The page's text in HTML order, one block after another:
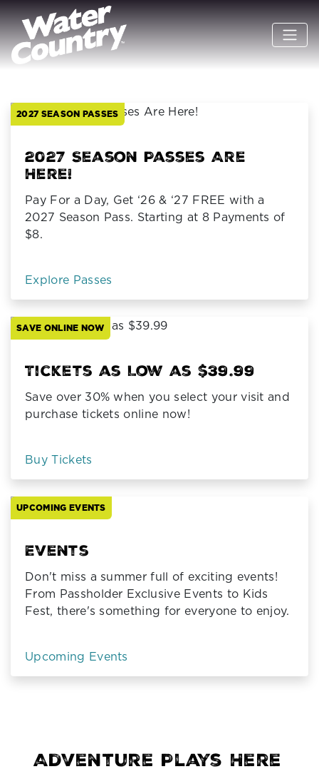
Previous
2027 SEASON PASSES
2027 Season Passes Are
Here!
Pay For a Day, Get ‘26 & ‘27 FREE with a
2027 Season Pass. Starting at 8 Payments of
$8.
Explore Passes
SAVE ONLINE NOW
Tickets as Low as $39.99
Save over 30% when you select your visit and
purchase tickets online now!
Buy Tickets
UPCOMING EVENTS
Events
Don't miss a summer full of exciting events!
From Passholder Exclusive Events to Kids
Fest, there's something for everyone to enjoy.
Upcoming Events
Adventure Plays Here